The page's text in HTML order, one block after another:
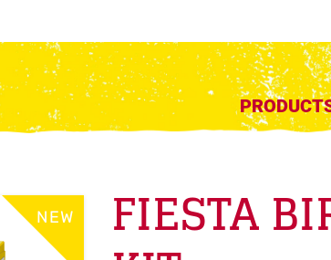
NEW FIESTA